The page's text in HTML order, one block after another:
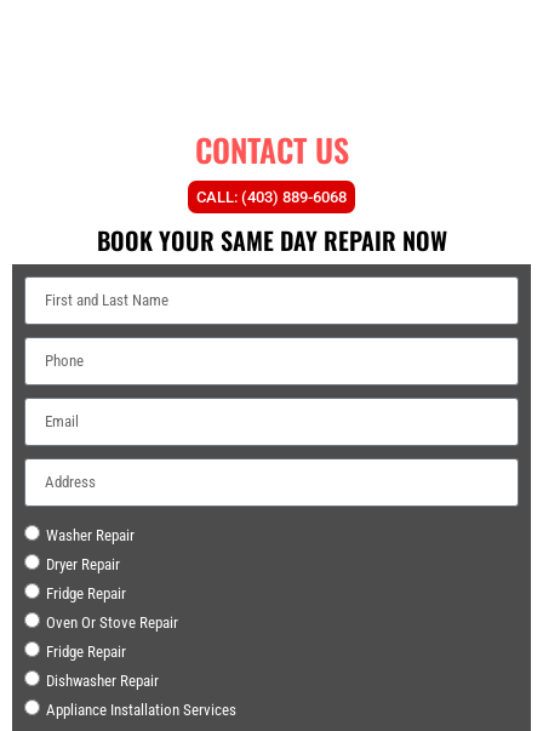
CONTACT US
CALL: (403) 889-6068
BOOK YOUR SAME DAY REPAIR NOW
Washer Repair
Dryer Repair
Fridge Repair
Oven Or Stove Repair
Fridge Repair
Dishwasher Repair
Appliance Installation Services